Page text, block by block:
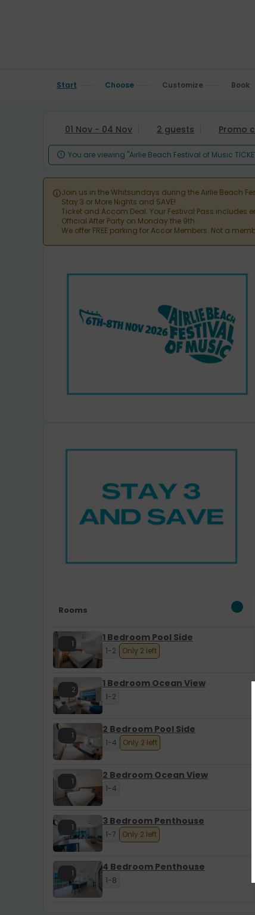
Start Choose Customize Book
01 Nov - 04 Nov 2 guests Promo
 You are viewing "Airlie Beach Festival of Music
Join us in the Whitsundays during the Airlie Beach
Stay 3 or More Nights and SAVE!
Ticket and Accom Deal. Your Festival Pass includes
Official After Party on Monday the 9th.
We offer FREE parking for Accor Members. Not a
Rooms
1
1 Bedroom Pool Side
1-2 Only 2 left
2
1 Bedroom Ocean View
1-2
1
2 Bedroom Pool Side
1-4 Only 2 left
1
2 Bedroom Ocean View
1-4
1
3 Bedroom Penthouse
1-7 Only 2 left
1
4 Bedroom Penthouse
1-8